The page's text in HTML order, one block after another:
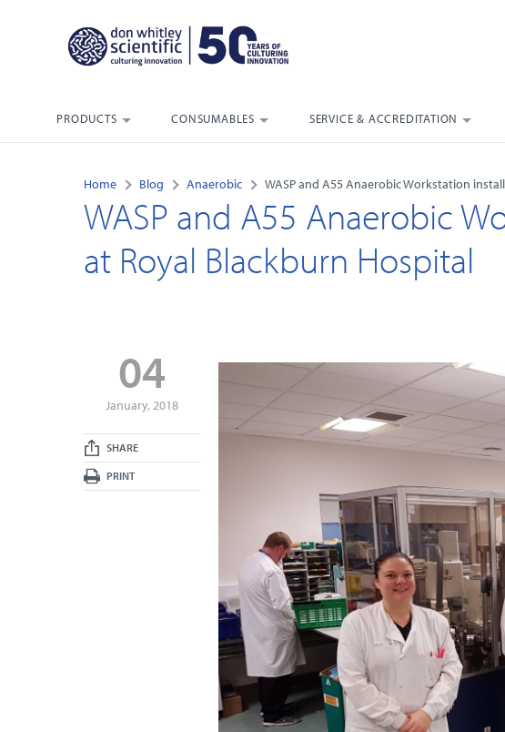
PRODUCTS CONSUMABLES SERVICE & ACCREDITATION
Home Blog Anaerobic WASP and A55 Anaerobic Workstation
WASP and A55 Anaerobic
at Royal Blackburn Hospital
04
January, 2018
SHARE
PRINT